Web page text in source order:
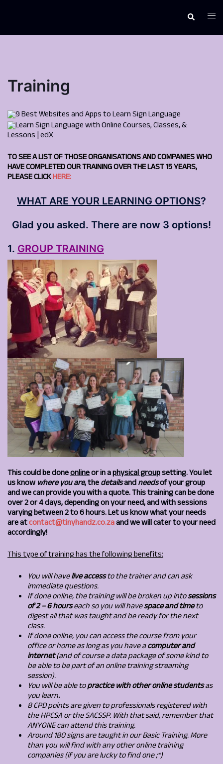
Search
Training
TO SEE A LIST OF THOSE ORGANISATIONS AND COMPANIES WHO
HAVE COMPLETED OUR TRAINING OVER THE LAST 15 YEARS,
PLEASE CLICKHERE:
WHAT ARE YOUR LEARNING OPTIONS?
Glad you asked. There are now 3 options!
1. GROUP TRAINING
This could be doneonlineor in aphysical groupsetting. You let
us knowwhere you are, thedetailsandneedsof your group
and we can provide you with a quote. This training can be done
over 2 or 4 days, depending on your need, and with sessions
varying between 2 to 6 hours. Let us know what your needs
are atcontact@tinyhandz.co.zaand we will cater to your need
accordingly!
This type of training has the following benefits:
You will havelive accessto the trainer and can ask
immediate questions.
If done online, the training will be broken up intosessions
of 2 – 6 hourseach so you will havespace and timeto
digest all that was taught and be ready for the next
class.
If done online, youcan access the course from your
office or home as long as you have acomputer and
internet(and of course a data package of some kind to
be able to be part of an online training streaming
session).
You will be able topractice with other online studentsas
you learn.
8 CPD points are given to professionals registered with
the HPCSA or the SACSSP. With that said, remember that
ANYONE can attend this training.
Around 180 signs are taught in our Basic Training. More
than you will find with any other online training
companies (if you are lucky to find one ;*)